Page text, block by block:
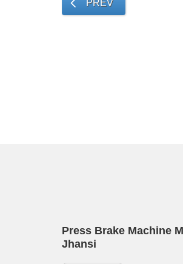
PREV
Press Brake Machine
Jhansi